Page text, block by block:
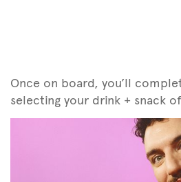
Once on board, you’ll
selecting your drink + snack